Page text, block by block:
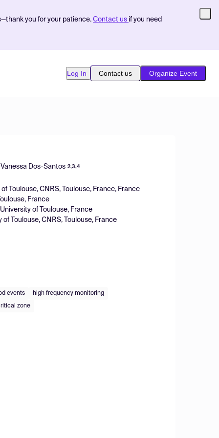
you for your patience. Contact us if you need
Log In Contact us Organize Event
Vanessa Dos-Santos 2,3,4
Toulouse, CNRS, Toulouse, France, France
France
of Toulouse, France
Toulouse, CNRS, Toulouse, France
events high frequency monitoring
zone